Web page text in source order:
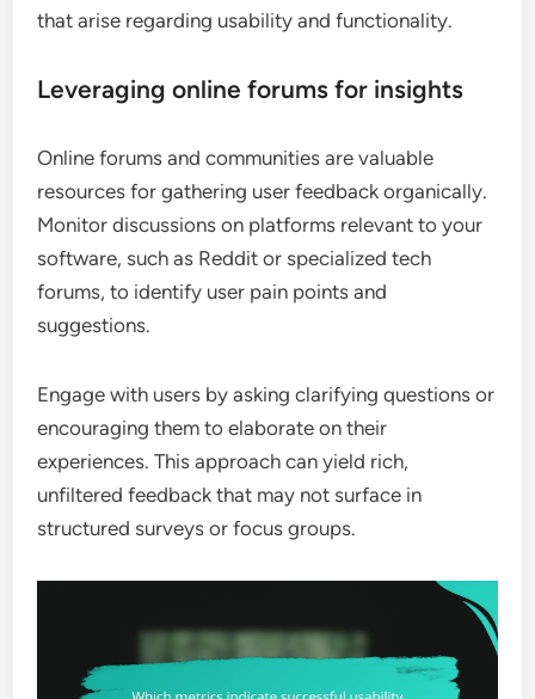
that arise regarding usability and functionality.
Leveraging online forums for insights
Online forums and communities are valuable
resources for gathering user feedback organically.
Monitor discussions on platforms relevant to your
software, such as Reddit or specialized tech
forums, to identify user pain points and
suggestions.
Engage with users by asking clarifying questions or
encouraging them to elaborate on their
experiences. This approach can yield rich,
unfiltered feedback that may not surface in
structured surveys or focus groups.